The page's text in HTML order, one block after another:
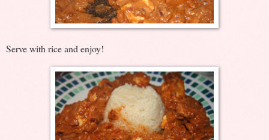
Serve with rice and enjoy!